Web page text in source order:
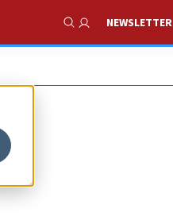
Show Search
NEWSLETTER